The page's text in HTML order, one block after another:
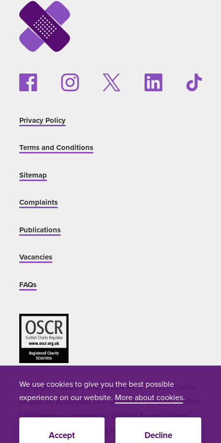
We use cookies to give you the best possible
experience on our website. More about cookies.
Accept Decline
Privacy Policy
Terms and Conditions
Sitemap
Complaints
Publications
Vacancies
FAQs
Copyright © 2026 Glasgow Children's Hospital Charity.
Registered in Scotland as a Charitable Company Limited
by Guarantee. Company No 222439. Scottish Charity
Number SC007856. Site by